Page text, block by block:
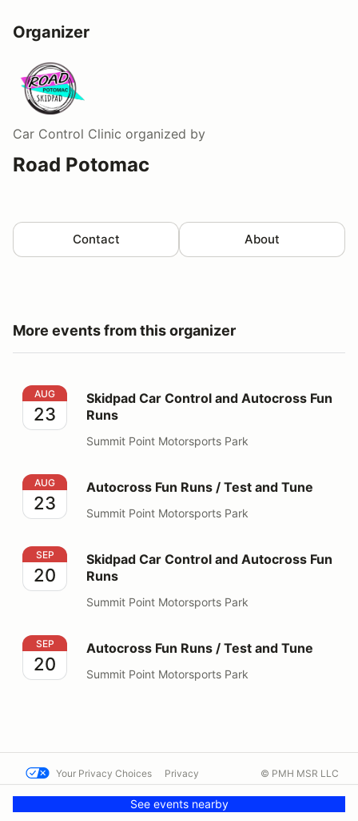
Organizer
Car Control Clinic organized by
Road Potomac
Contact About
More events from this organizer
Skidpad Car Control and Autocross Fun Runs
AUG
23
Skidpad Car Control and Autocross Fun
Runs
Summit Point Motorsports Park
Autocross Fun Runs / Test and Tune
AUG
23
Autocross Fun Runs / Test and Tune
Summit Point Motorsports Park
Skidpad Car Control and Autocross Fun Runs
SEP
20
Skidpad Car Control and Autocross Fun
Runs
Summit Point Motorsports Park
Autocross Fun Runs / Test and Tune
SEP
20
Autocross Fun Runs / Test and Tune
Summit Point Motorsports Park
See events nearby
Your Privacy Choices Privacy
Contact us
© PMH MSR LLC